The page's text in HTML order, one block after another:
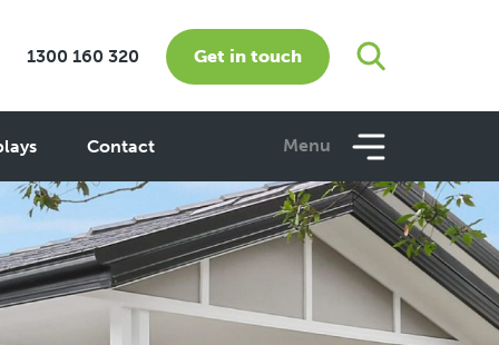
1300 160 320 Get in touch
Contact Menu